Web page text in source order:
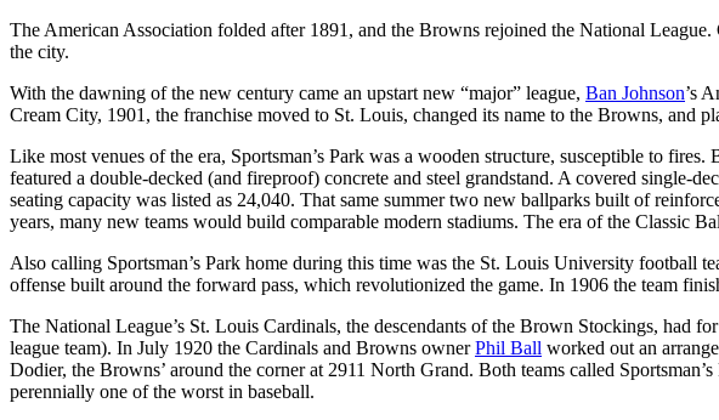
The American Association folded after 1891, and the Browns rejoined the National
the city.
With the dawning of the new century came an upstart new “major” league, Ban Johnson’s
Cream City, 1901, the franchise moved to St. Louis, changed its name to the Browns, and
Like most venues of the era, Sportsman’s Park was a wooden structure, susceptible to
featured a double-decked (and fireproof) concrete and steel grandstand. A covered single-
seating capacity was listed as 24,040. That same summer two new ballparks built of
years, many new teams would build comparable modern stadiums. The era of the Classic
Also calling Sportsman’s Park home during this time was the St. Louis University football
offense built around the forward pass, which revolutionized the game. In 1906 the team
The National League’s St. Louis Cardinals, the descendants of the Brown Stockings, had
league team). In July 1920 the Cardinals and Browns ownerPhil Ball worked out an
Dodier, the Browns’ around the corner at 2911 North Grand. Both teams called
perennially one of the worst in baseball.